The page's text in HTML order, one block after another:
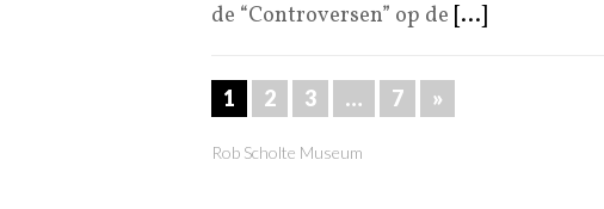
de “Controversen” op de [...]
1 2 3 … 7 »
Rob Scholte Museum